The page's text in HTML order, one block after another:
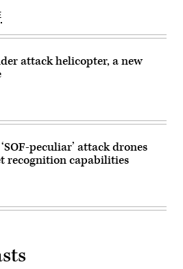
attack helicopter, a new
peculiar’ attack drones
recognition capabilities